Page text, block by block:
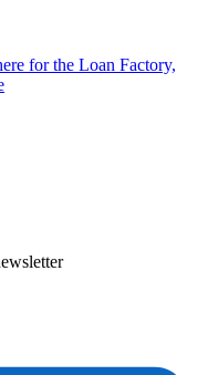
for the Loan Factory,